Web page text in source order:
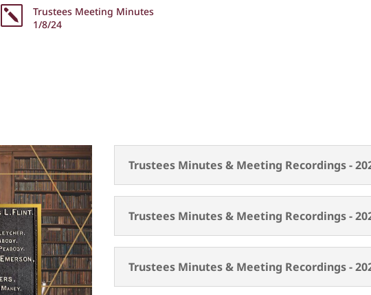
k
Trustees Meeting Minutes
1/8/24
Trustees Minutes & Meeting Recordings -
Trustees Minutes & Meeting Recordings -
Trustees Minutes & Meeting Recordings -